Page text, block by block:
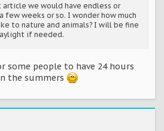
we would have endless or
few weeks or so. I wonder how much
to nature and animals? I will be fine
if needed.
some people to have 24 hours
the summers